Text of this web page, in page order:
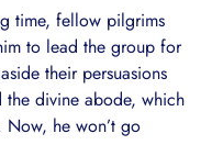
time, fellow pilgrims
to lead the group for
their persuasions
divine abode, which
he won’t go